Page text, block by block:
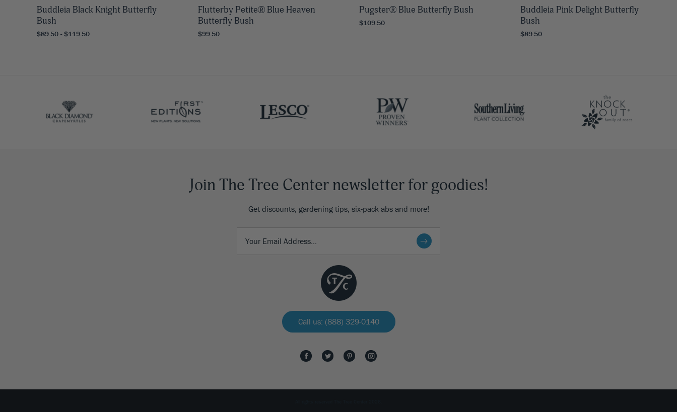
Buddleia Black Knight Butterfly
Bush
$89.50 - $119.50
Flutterby Petite® Blue Heaven
Butterfly Bush
$99.50
Pugster® Blue Butterfly Bush
$109.50
Buddleia Pink Delight Butterfly
Bush
$89.50
Join The Tree Center newsletter for goodies!
Get discounts, gardening tips, six-pack abs and more!
Call us: (888) 329-0140